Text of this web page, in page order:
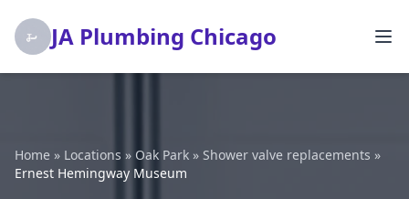
JA Plumbing Chicago
Home » Locations » Oak Park » Shower valve replacements »
Ernest Hemingway Museum